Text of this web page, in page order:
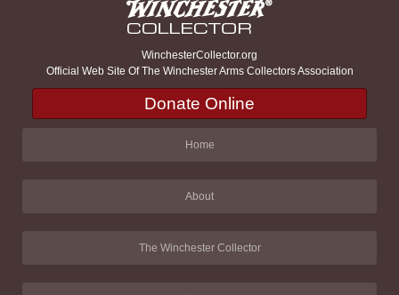
WinchesterCollector.org
Official Web Site Of The Winchester Arms Collectors Association
Donate Online
Home
About
The Winchester Collector